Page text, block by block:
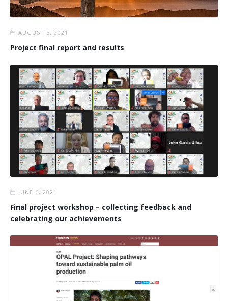
AUGUST 5, 2021
Project final report and results
JUNE 6, 2021
Final project workshop – collecting feedback and
celebrating our achievements